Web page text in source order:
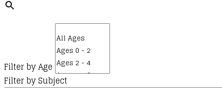
may
be
chosen
on
Filter by Age
Filter by Subject